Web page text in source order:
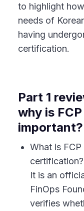
to highlight
needs of
having
certification.
Part 1
why is
important?
What is
certification?
It is an
FinOps
verifies